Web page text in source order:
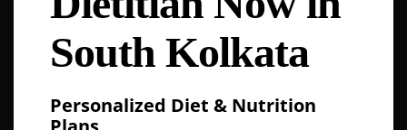
South Kolkata
Personalized Diet & Nutrition